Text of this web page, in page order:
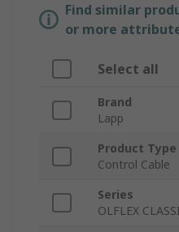
Find similar
or more
Select all
Brand
Lapp
Product Type
Control Cable
Series
OLFLEX